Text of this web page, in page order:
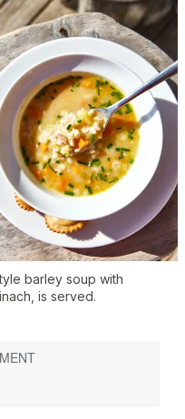
barley soup with
is served.